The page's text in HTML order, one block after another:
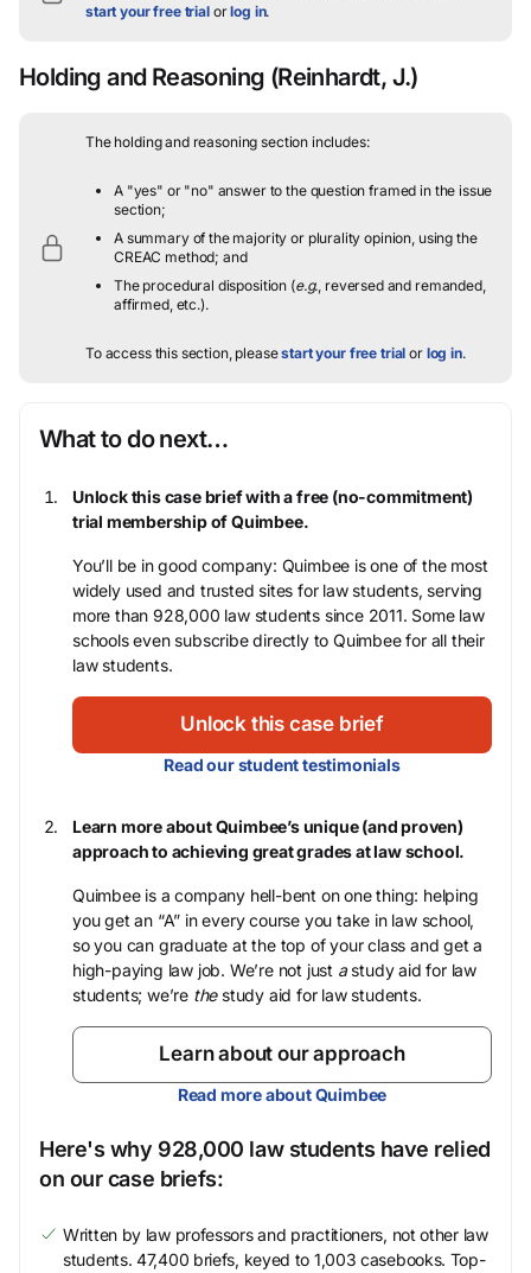
start your free trialorlog in.
Holding and Reasoning (Reinhardt, J.)
The holding and reasoning section includes:
A "yes" or "no" answer to the question framed in the issue
section;
A summary of the majority or plurality opinion, using the
CREAC method; and
The procedural disposition (e.g., reversed and remanded,
affirmed, etc.).
To access this section, pleasestart your free trial or log in.
What to do next…
Unlock this case brief with a free (no-commitment)
trial membership of Quimbee.
You’ll be in good company: Quimbee is one of the most
widely used and trusted sites for law students, serving
more than 928,000 law students since 2011. Some law
schools even subscribe directly to Quimbee for all their
law students.
Unlock this case brief
Read our student testimonials
Learn more about Quimbee’s unique (and proven)
approach to achieving great grades at law school.
Quimbee is a company hell-bent on one thing: helping
you get an “A” in every course you take in law school,
so you can graduate at the top of your class and get a
high-paying law job. We’re not just astudy aid for law
students; we’re thestudy aid for law students.
Learn about our approach
Read more about Quimbee
Here's why 928,000 law students have relied
on our case briefs:
Written by law professors and practitioners, not other law
students. 47,400 briefs, keyed to 1,003 casebooks. Top-